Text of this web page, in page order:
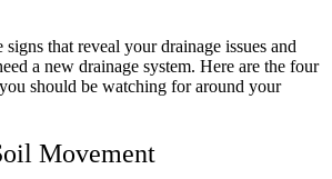
that reveal your drainage issues and
a new drainage system. Here are the four
should be watching for around your
Movement